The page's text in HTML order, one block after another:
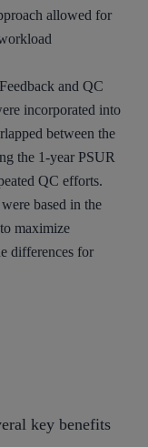
allowed for
and QC
incorporated into
between the
the 1-year PSUR
QC efforts.
based in the
maximize
differences for
key benefits